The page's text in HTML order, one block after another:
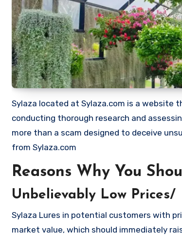
Sylaza located at Sylaza.com is a website
conducting thorough research and
more than a scam designed to deceive
from Sylaza.com
Reasons Why You
Unbelievably Low Prices/
Sylaza Lures in potential customers with
market value, which should immediately